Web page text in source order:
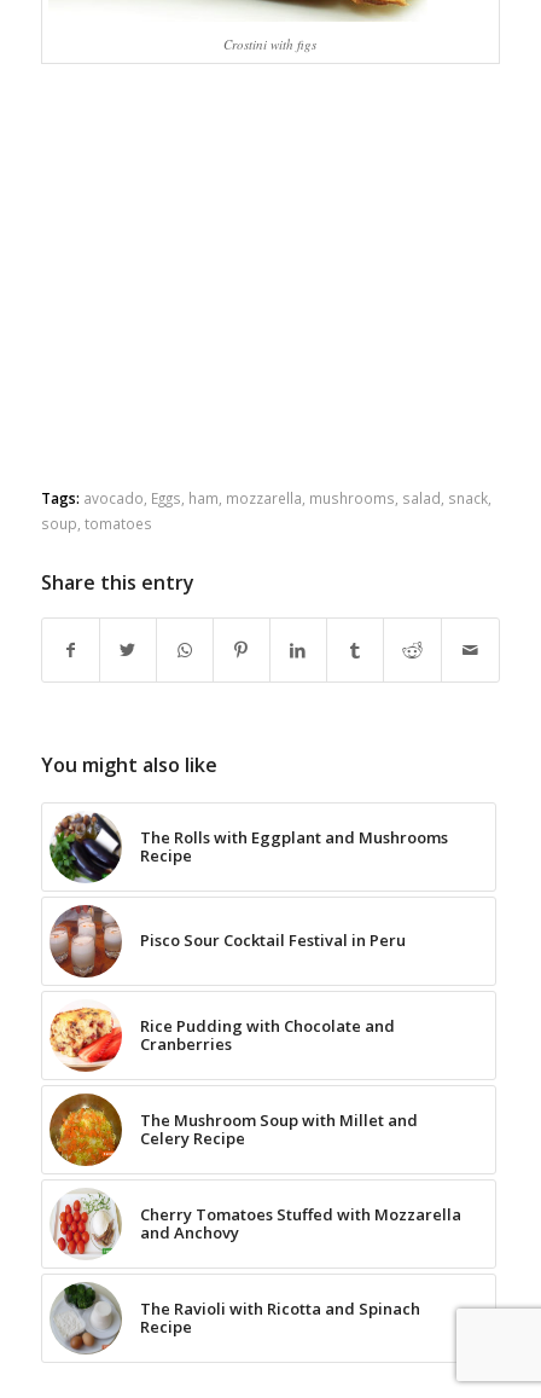
Crostini with figs
Tags: avocado Eggs ham mozzarella mushrooms salad snack,
soup tomatoes
Share this entry
You might also like
The Rolls with Eggplant and Mushrooms
Recipe
Pisco Sour Cocktail Festival in Peru
Rice Pudding with Chocolate and
Cranberries
The Mushroom Soup with Millet and
Celery Recipe
Cherry Tomatoes Stuffed with Mozzarella
and Anchovy
The Ravioli with Ricotta and Spinach
Recipe